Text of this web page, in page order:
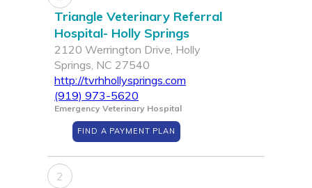
Triangle Veterinary Referral
Hospital- Holly Springs
2120 Werrington Drive, Holly
Springs, NC 27540
http://tvrhhollysprings.com
(919) 973-5620
Emergency Veterinary Hospital
FIND A PAYMENT PLAN
2